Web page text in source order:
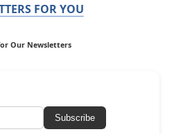
FOR YOU
Our Newsletters
Subscribe